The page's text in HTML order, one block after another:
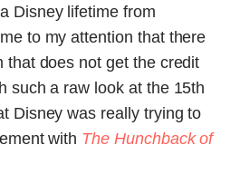
Disney lifetime from
to my attention that there
that does not get the credit
such a raw look at the 15th
Disney was really trying to
with The Hunchback of